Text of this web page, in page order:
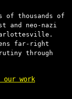
of thousands of
and neo-nazi
far-right
through
our work